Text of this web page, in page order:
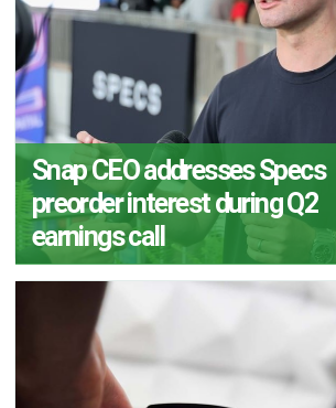
Snap CEO addresses Specs
preorder interest during Q2
earnings call